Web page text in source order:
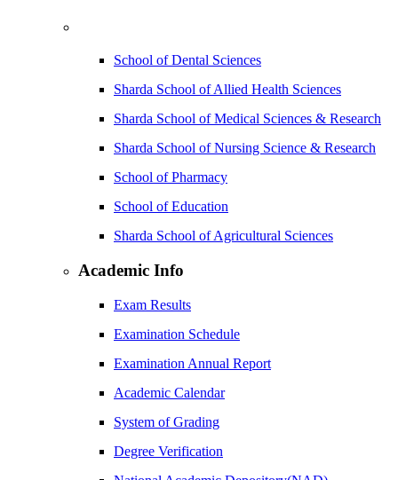
School of Dental Sciences
Sharda School of Allied Health Sciences
Sharda School of Medical Sciences & Research
Sharda School of Nursing Science & Research
School of Pharmacy
School of Education
Sharda School of Agricultural Sciences
Academic Info
Exam Results
Examination Schedule
Examination Annual Report
Academic Calendar
System of Grading
Degree Verification